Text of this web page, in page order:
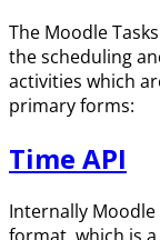
The Moodle
the scheduling
activities which
primary forms:
Time API
Internally